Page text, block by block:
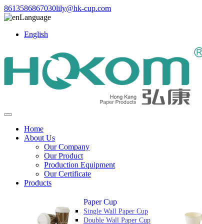
8613586867030lily@hk-cup.com
Language
English
Home
About Us
Our Company
Our Product
Production Equipment
Our Certificate
Products
Paper Cup
Single Wall Paper Cup
Double Wall Paper Cup